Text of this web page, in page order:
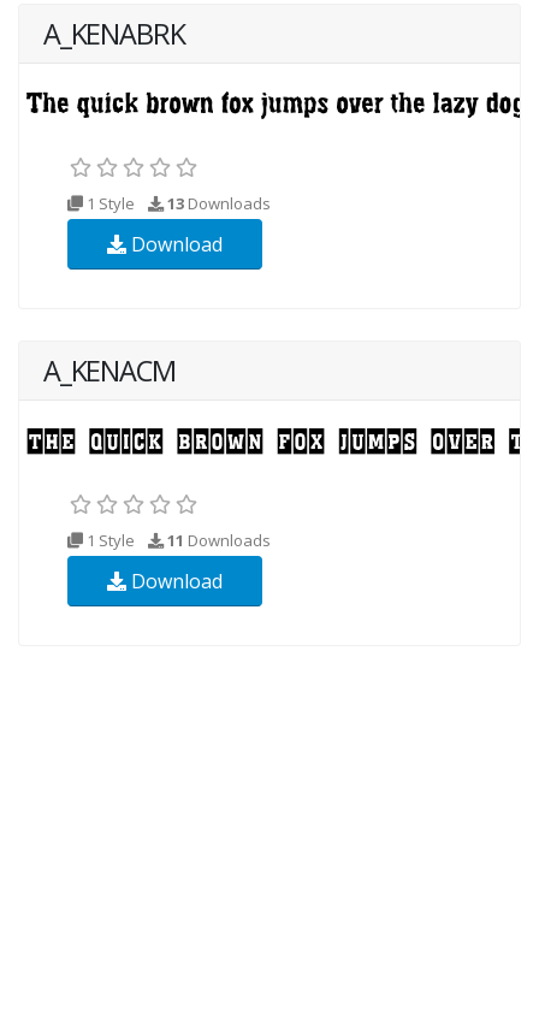
A_KENABRK
1 Style 13 Downloads
Download
A_KENACM
1 Style 11 Downloads
Download